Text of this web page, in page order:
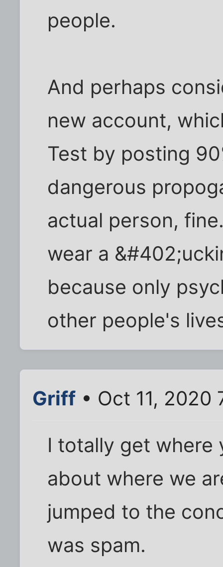
people.
And perhaps
new account,
Test by posting
dangerous
actual person,
wear a
because only
other people's
Griff • Oct 11, 2020
I totally get where
about where we
jumped to the
was spam.